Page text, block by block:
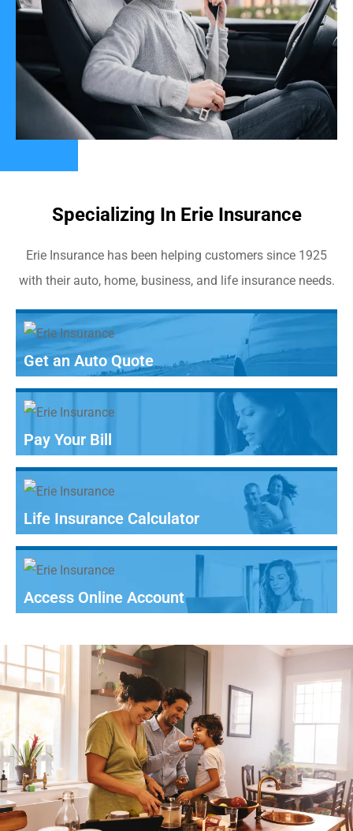
Specializing In Erie Insurance
Erie Insurance has been helping customers since 1925
with their auto, home, business, and life insurance needs.
Get an Auto Quote
Pay Your Bill
Life Insurance Calculator
Access Online Account